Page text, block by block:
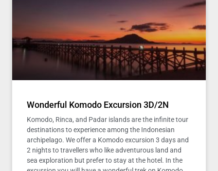
Wonderful Komodo Excursion 3D/2N
Komodo, Rinca, and Padar islands are the infinite tour
destinations to experience among the Indonesian
archipelago. We offer a Komodo excursion 3 days and
2 nights to travellers who like adventurous land and
sea exploration but prefer to stay at the hotel. In the